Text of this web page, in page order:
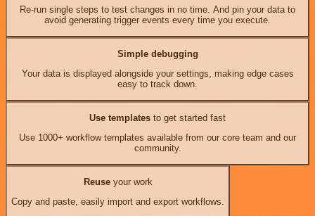
Re-run single steps to test changes in no time. And pin your data to
avoid generating trigger events every time you execute.
Simple debugging
Your data is displayed alongside your settings, making edge cases
easy to track down.
Use templates to get started fast
Use 1000+ workflow templates available from our core team and our
community.
Reuseyour work
Copy and paste, easily import and export workflows.